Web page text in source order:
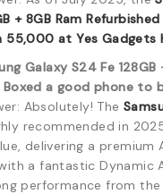
+ 8GB Ram
55,000 at Yes Gadgets
Galaxy S24 Fe 128GB
Boxed a good phone to
Absolutely! The
recommended in
delivering a premium
a fantastic Dynamic
performance from